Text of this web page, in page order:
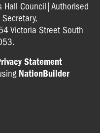
Hall Council|Authorised
Victoria Street South
Statement
NationBuilder